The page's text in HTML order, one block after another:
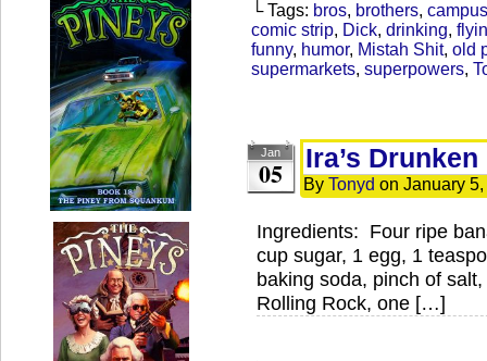
└ Tags: bros, brothers, campus
comic strip, Dick, drinking,
funny, humor, Mistah Shit, old
supermarkets, superpowers,
Jan
05 Ira’s
By Tonyd on January
Ingredients: Four ripe
cup sugar, 1 egg, 1
baking soda, pinch of
Rolling Rock, one […]